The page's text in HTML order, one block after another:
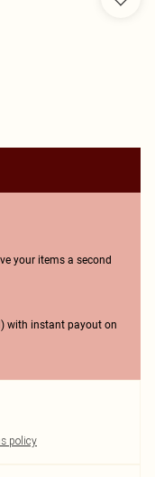
your items a second
with instant payout on
policy